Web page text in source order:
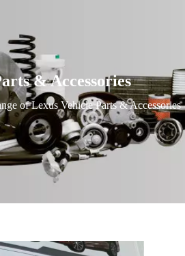
& Accessories
of Lexus Vehicle Parts & Accessories